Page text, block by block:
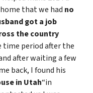
that we had no
got a job
the country
time period after the
after waiting a few
back, I found his
in Utah“in